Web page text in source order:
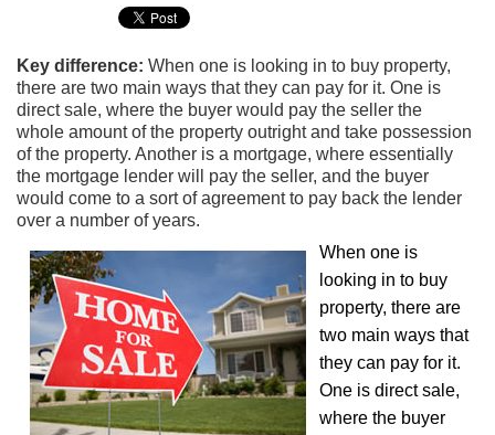
Key difference: When one is looking in to buy property,
there are two main ways that they can pay for it. One is
direct sale, where the buyer would pay the seller the
whole amount of the property outright and take possession
of the property. Another is a mortgage, where essentially
the mortgage lender will pay the seller, and the buyer
would come to a sort of agreement to pay back the lender
over a number of years.
When one is
looking in to buy
property, there are
two main ways that
they can pay for it.
One is direct sale,
where the buyer